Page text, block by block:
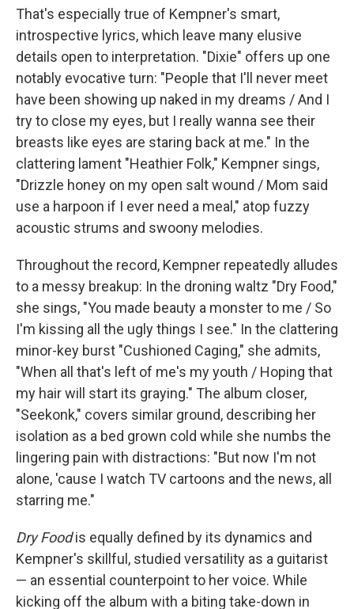
That's especially true of Kempner's smart,
introspective lyrics, which leave many elusive
details open to interpretation. "Dixie" offers up one
notably evocative turn: "People that I'll never meet
have been showing up naked in my dreams / And I
try to close my eyes, but I really wanna see their
breasts like eyes are staring back at me." In the
clattering lament "Heathier Folk," Kempner sings,
"Drizzle honey on my open salt wound / Mom said
use a harpoon if I ever need a meal," atop fuzzy
acoustic strums and swoony melodies.
Throughout the record, Kempner repeatedly alludes
to a messy breakup: In the droning waltz "Dry Food,"
she sings, "You made beauty a monster to me / So
I'm kissing all the ugly things I see." In the clattering
minor-key burst "Cushioned Caging," she admits,
"When all that's left of me's my youth / Hoping that
my hair will start its graying." The album closer,
"Seekonk," covers similar ground, describing her
isolation as a bed grown cold while she numbs the
lingering pain with distractions: "But now I'm not
alone, 'cause I watch TV cartoons and the news, all
starring me."
Dry Foodis equally defined by its dynamics and
Kempner's skillful, studied versatility as a guitarist
— an essential counterpoint to her voice. While
kicking off the album with a biting take-down in